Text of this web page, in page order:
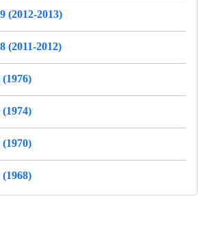
(2012-2013)
(2011-2012)